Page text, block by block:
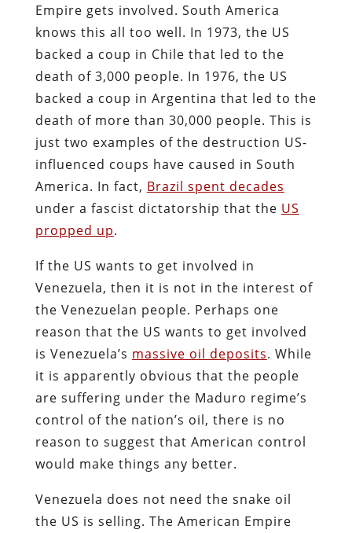
Empire gets involved. South America
knows this all too well. In 1973, the US
backed a coup in Chile that led to the
death of 3,000 people. In 1976, the US
backed a coup in Argentina that led to the
death of more than 30,000 people. This is
just two examples of the destruction US-
influenced coups have caused in South
America. In fact, Brazil spent decades
under a fascist dictatorship that the US
propped up.
If the US wants to get involved in
Venezuela, then it is not in the interest of
the Venezuelan people. Perhaps one
reason that the US wants to get involved
is Venezuela’s massive oil deposits. While
it is apparently obvious that the people
are suffering under the Maduro regime’s
control of the nation’s oil, there is no
reason to suggest that American control
would make things any better.
Venezuela does not need the snake oil
the US is selling. The American Empire